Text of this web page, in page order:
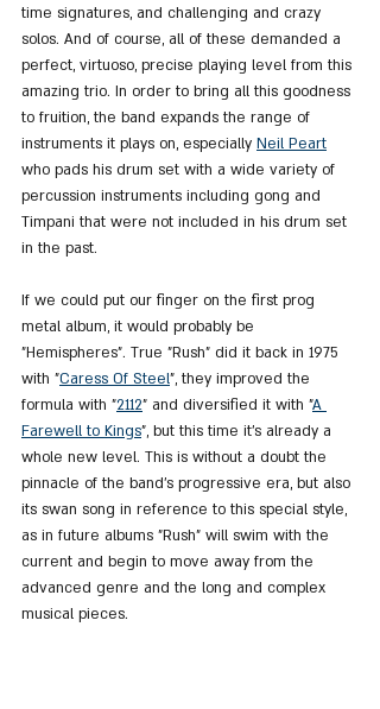
time signatures, and challenging and crazy
solos. And of course, all of these demanded a
perfect, virtuoso, precise playing level from this
amazing trio. In order to bring all this goodness
to fruition, the band expands the range of
instruments it plays on, especially Neil Peart
who pads his drum set with a wide variety of
percussion instruments including gong and
Timpani that were not included in his drum set
in the past.
If we could put our finger on the first prog
metal album, it would probably be
"Hemispheres". True "Rush" did it back in 1975
with "Caress Of Steel", they improved the
formula with "2112" and diversified it with "A
Farewell to Kings", but this time it's already a
whole new level. This is without a doubt the
pinnacle of the band's progressive era, but also
its swan song in reference to this special style,
as in future albums "Rush" will swim with the
current and begin to move away from the
advanced genre and the long and complex
musical pieces.